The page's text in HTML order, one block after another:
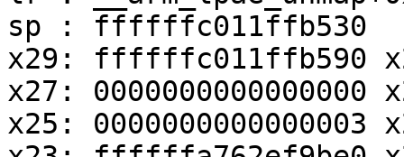
sp : ffffffc011ffb530
x29: ffffffc011ffb590
x27: 0000000000000000
x25: